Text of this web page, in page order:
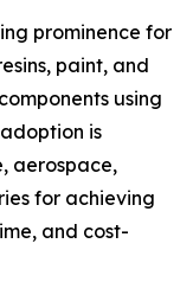
prominence for
paint, and
using
is
aerospace,
for achieving
and cost-